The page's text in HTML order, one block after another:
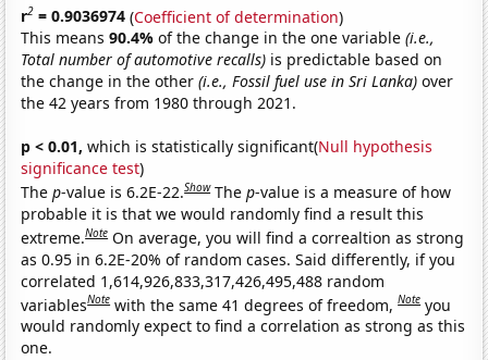
r2 = 0.9036974 (Coefficient of determination)
This means90.4%of the change in the one variable(i.e.,
Total number of automotive recalls) is predictable based on
the change in the other(i.e., Fossil fuel use in Sri Lanka) over
the 42 years from 1980 through 2021.
p < 0.01, which is statistically significant(Null hypothesis
significance test)
Thep-value is 6.2E-22.Show Thep-value is a measure of how
probable it is that we would randomly find a result this
extreme.Note On average, you will find a correaltion as strong
as 0.95 in 6.2E-20% of random cases. Said differently, if you
correlated 1,614,926,833,317,426,495,488 random
variablesNote with the same 41 degrees of freedom,Note you
would randomly expect to find a correlation as strong as this
one.